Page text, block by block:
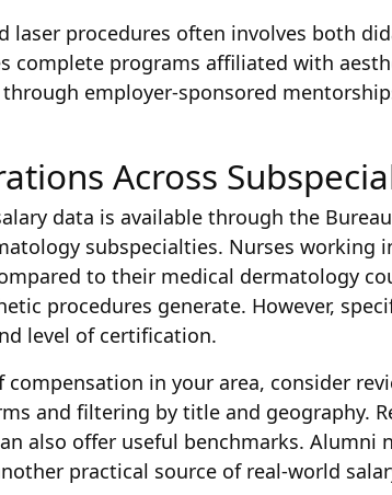
laser procedures often involves both
complete programs affiliated with
employer-sponsored
Across
data is available through the
subspecialties. Nurses working
to their medical dermatology
procedures generate. However,
level of certification.
compensation in your area, consider
and filtering by title and geography.
also offer useful benchmarks. Alumni
practical source of real-world